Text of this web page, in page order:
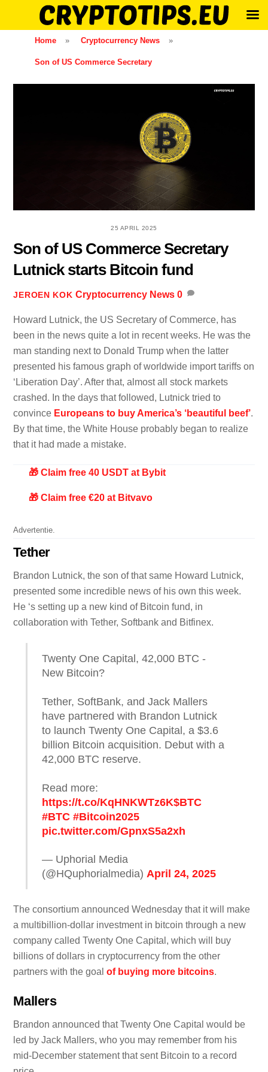
Home » Cryptocurrency News »
Son of US Commerce Secretary
25 APRIL 2025
Son of US Commerce Secretary
Lutnick starts Bitcoin fund
JEROEN KOK Cryptocurrency News 0
Howard Lutnick, the US Secretary of Commerce, has
been in the news quite a lot in recent weeks. He was the
man standing next to Donald Trump when the latter
presented his famous graph of worldwide import tariffs on
‘Liberation Day’. After that, almost all stock markets
crashed. In the days that followed, Lutnick tried to
convince Europeans to buy America’s ‘beautiful beef’.
By that time, the White House probably began to realize
that it had made a mistake.
🎁 Claim free 40 USDT at Bybit
🎁 Claim free €20 at Bitvavo
Advertentie.
Tether
Brandon Lutnick, the son of that same Howard Lutnick,
presented some incredible news of his own this week.
He ‘s setting up a new kind of Bitcoin fund, in
collaboration with Tether, Softbank and Bitfinex.
Twenty One Capital, 42,000 BTC -
New Bitcoin?
Tether, SoftBank, and Jack Mallers
have partnered with Brandon Lutnick
to launch Twenty One Capital, a $3.6
billion Bitcoin acquisition. Debut with a
42,000 BTC reserve.​
Read more:
https://t.co/KqHNKWTz6K$BTC
#BTC #Bitcoin2025
pic.twitter.com/GpnxS5a2xh
— Uphorial Media
(@HQuphorialmedia) April 24, 2025
The consortium announced Wednesday that it will make
a multibillion-dollar investment in bitcoin through a new
company called Twenty One Capital, which will buy
billions of dollars in cryptocurrency from the other
partners with the goalof buying more bitcoins.
Mallers
Brandon announced that Twenty One Capital would be
led by Jack Mallers, who you may remember from his
mid-December statement that sent Bitcoin to a record